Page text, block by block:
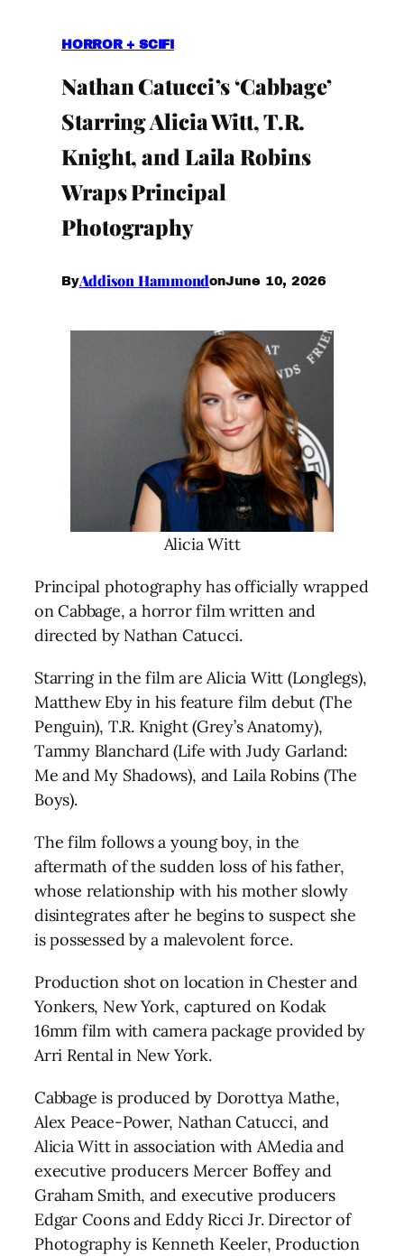
HORROR + SCIFI
Nathan Catucci’s ‘Cabbage’
Starring Alicia Witt, T.R.
Knight, and Laila Robins
Wraps Principal
Photography
ByAddison HammondonJune 10, 2026
Alicia Witt
Principal photography has officially wrapped
on Cabbage, a horror film written and
directed by Nathan Catucci.
Starring in the film are Alicia Witt (Longlegs),
Matthew Eby in his feature film debut (The
Penguin), T.R. Knight (Grey’s Anatomy),
Tammy Blanchard (Life with Judy Garland:
Me and My Shadows), and Laila Robins (The
Boys).
The film follows a young boy, in the
aftermath of the sudden loss of his father,
whose relationship with his mother slowly
disintegrates after he begins to suspect she
is possessed by a malevolent force.
Production shot on location in Chester and
Yonkers, New York, captured on Kodak
16mm film with camera package provided by
Arri Rental in New York.
Cabbage is produced by Dorottya Mathe,
Alex Peace-Power, Nathan Catucci, and
Alicia Witt in association with AMedia and
executive producers Mercer Boffey and
Graham Smith, and executive producers
Edgar Coons and Eddy Ricci Jr. Director of
Photography is Kenneth Keeler, Production